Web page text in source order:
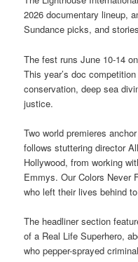
2026 documentary lineup,
Sundance picks, and
The fest runs June 10-14
This year’s doc
conservation, deep sea
justice.
Two world premieres
follows stuttering director
Hollywood, from working
Emmys. Our Colors Never
who left their lives behind
The headliner section
of a Real Life Superhero,
who pepper-sprayed